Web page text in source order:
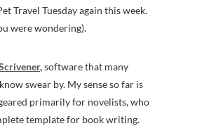
Travel Tuesday again this week.
were wondering).
,software that many
swear by. My sense so far is
primarily for novelists, who
template for book writing.